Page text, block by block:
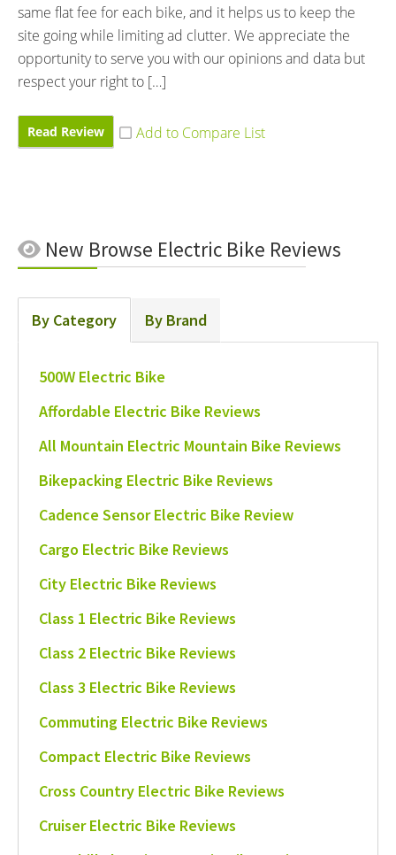
same flat fee for each bike, and it helps us to keep the
site going while limiting ad clutter. We appreciate the
opportunity to serve you with our opinions and data but
respect your right to […]
Read Review
New Browse Electric Bike Reviews
By Category By Brand
500W Electric Bike
Affordable Electric Bike Reviews
All Mountain Electric Mountain Bike Reviews
Bikepacking Electric Bike Reviews
Cadence Sensor Electric Bike Review
Cargo Electric Bike Reviews
City Electric Bike Reviews
Class 1 Electric Bike Reviews
Class 2 Electric Bike Reviews
Class 3 Electric Bike Reviews
Commuting Electric Bike Reviews
Compact Electric Bike Reviews
Cross Country Electric Bike Reviews
Cruiser Electric Bike Reviews